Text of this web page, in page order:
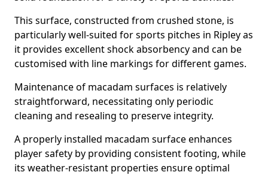
This surface, constructed from crushed stone, is
particularly well-suited for sports pitches in Ripley as
it provides excellent shock absorbency and can be
customised with line markings for different games.
Maintenance of macadam surfaces is relatively
straightforward, necessitating only periodic
cleaning and resealing to preserve integrity.
A properly installed macadam surface enhances
player safety by providing consistent footing, while
its weather-resistant properties ensure optimal